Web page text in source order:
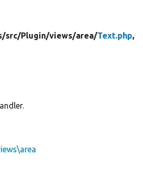
src/Plugin/views/area/Text.php,